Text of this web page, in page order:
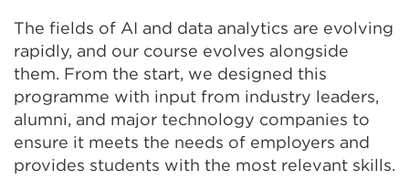
The fields of AI and data analytics are evolving
rapidly, and our course evolves alongside
them. From the start, we designed this
programme with input from industry leaders,
alumni, and major technology companies to
ensure it meets the needs of employers and
provides students with the most relevant skills.